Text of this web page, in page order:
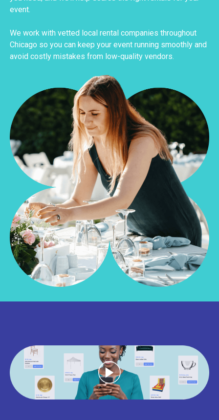
event.
We work with vetted local rental companies throughout
Chicago so you can keep your event running smoothly and
avoid costly mistakes from low-quality vendors.